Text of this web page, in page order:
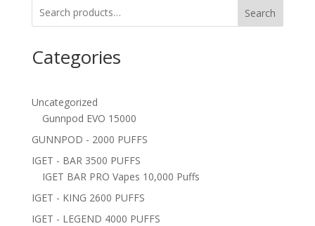
Search
Categories
Uncategorized
Gunnpod EVO 15000
GUNNPOD - 2000 PUFFS
IGET - BAR 3500 PUFFS
IGET BAR PRO Vapes 10,000 Puffs
IGET - KING 2600 PUFFS
IGET - LEGEND 4000 PUFFS